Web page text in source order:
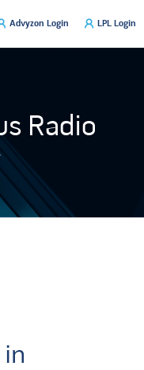
Advyzon Login LPL Login
Radio